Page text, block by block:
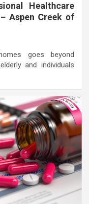
Healthcare
Aspen Creek of
goes beyond
and individuals